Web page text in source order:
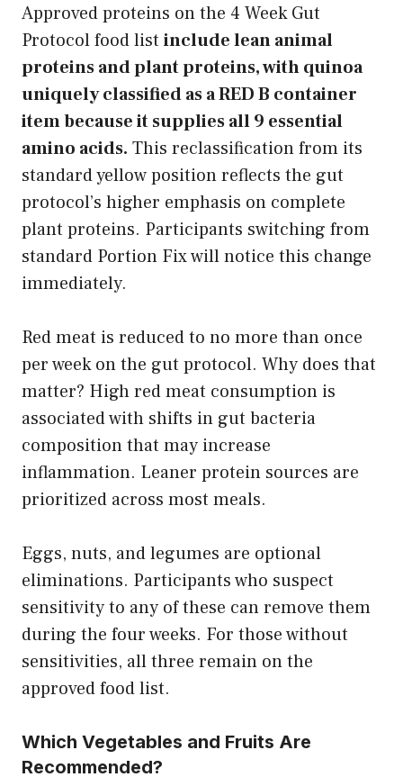
Approved proteins on the 4 Week Gut
Protocol food list include lean animal
proteins and plant proteins, with quinoa
uniquely classified as a RED B container
item because it supplies all 9 essential
amino acids. This reclassification from its
standard yellow position reflects the gut
protocol’s higher emphasis on complete
plant proteins. Participants switching from
standard Portion Fix will notice this change
immediately.
Red meat is reduced to no more than once
per week on the gut protocol. Why does that
matter? High red meat consumption is
associated with shifts in gut bacteria
composition that may increase
inflammation. Leaner protein sources are
prioritized across most meals.
Eggs, nuts, and legumes are optional
eliminations. Participants who suspect
sensitivity to any of these can remove them
during the four weeks. For those without
sensitivities, all three remain on the
approved food list.
Which Vegetables and Fruits Are
Recommended?